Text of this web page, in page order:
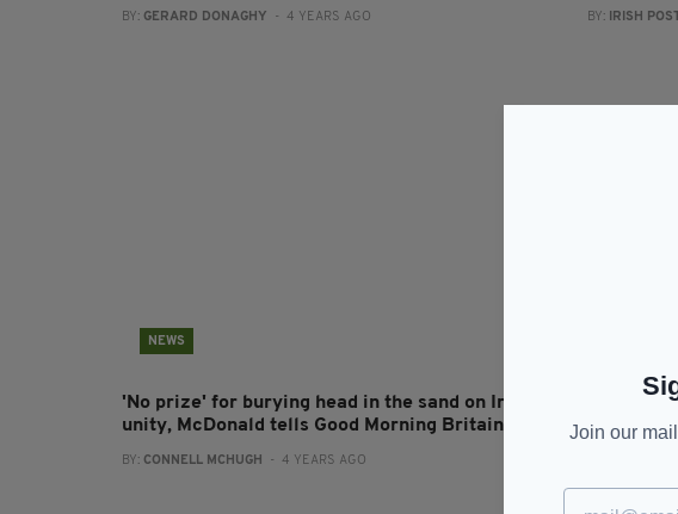
BY: GERARD DONAGHY - 4 YEARS AGO BY: IRISH POST
NEWS
'No prize' for burying head in the sand on Irish
unity, McDonald tells Good Morning Britain
BY: CONNELL MCHUGH - 4 YEARS AGO
Kenneth
Johnson
Join our